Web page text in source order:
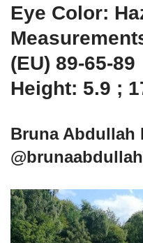
Eye Color:
(EU) 89-65-89
Height: 5.9 ;
Bruna Abdullah
@brunaabdullah